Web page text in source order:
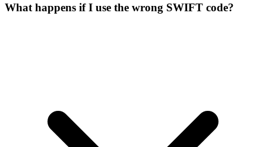
What happens if I use the wrong SWIFT code?